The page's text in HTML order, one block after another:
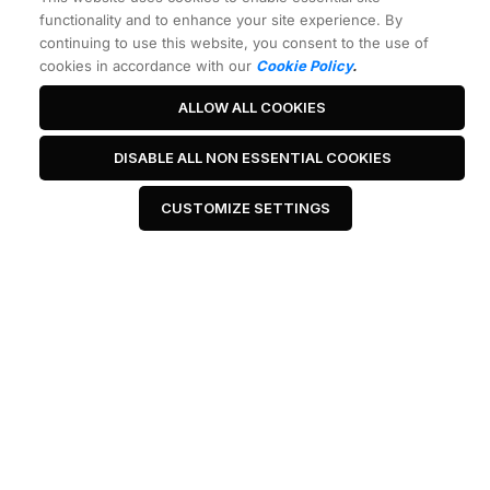
functionality and to enhance your site experience. By
continuing to use this website, you consent to the use of
cookies in accordance with our Cookie Policy.
ALLOW ALL COOKIES
DISABLE ALL NON ESSENTIAL COOKIES
CUSTOMIZE SETTINGS